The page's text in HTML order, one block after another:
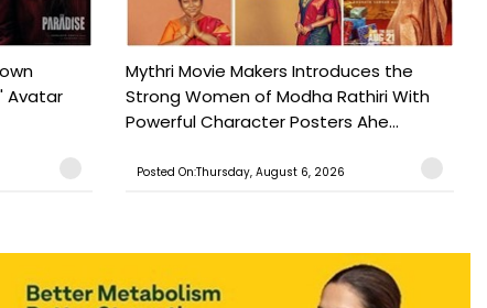
Avatar
Mythri Movie Makers Introduces the
Strong Women of Modha Rathiri With
Powerful Character Posters Ahe...
Posted On:Thursday, August 6, 2026